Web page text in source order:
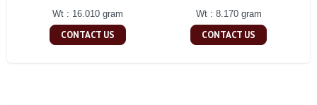
Wt : 16.010 gram
CONTACT US
Wt : 8.170 gram
CONTACT US